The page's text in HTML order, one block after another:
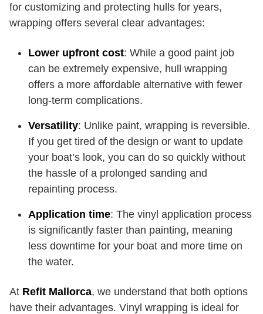
for customizing and protecting hulls for years,
wrapping offers several clear advantages:
Lower upfront cost: While a good paint job
can be extremely expensive, hull wrapping
offers a more affordable alternative with fewer
long-term complications.
Versatility: Unlike paint, wrapping is reversible.
If you get tired of the design or want to update
your boat’s look, you can do so quickly without
the hassle of a prolonged sanding and
repainting process.
Application time: The vinyl application process
is significantly faster than painting, meaning
less downtime for your boat and more time on
the water.
At Refit Mallorca, we understand that both options
have their advantages. Vinyl wrapping is ideal for